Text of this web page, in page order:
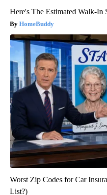
Here's The Estimated Walk-In
HomeBuddy
Worst Zip Codes for Car
List?)